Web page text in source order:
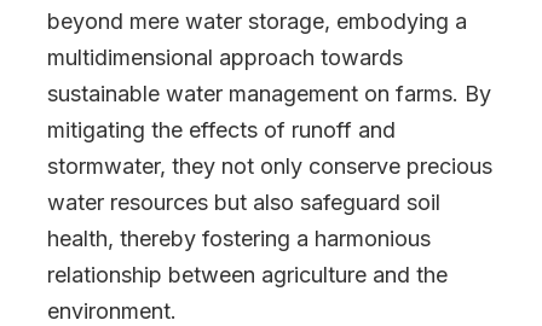
beyond mere water storage, embodying a
multidimensional approach towards
sustainable water management on farms. By
mitigating the effects of runoff and
stormwater, they not only conserve precious
water resources but also safeguard soil
health, thereby fostering a harmonious
relationship between agriculture and the
environment.